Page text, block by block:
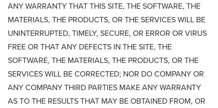
ANY WARRANTY THAT THIS SITE, THE SOFTWARE, THE
MATERIALS, THE PRODUCTS, OR THE SERVICES WILL BE
UNINTERRUPTED, TIMELY, SECURE, OR ERROR OR VIRUS
FREE OR THAT ANY DEFECTS IN THE SITE, THE
SOFTWARE, THE MATERIALS, THE PRODUCTS, OR THE
SERVICES WILL BE CORRECTED; NOR DO COMPANY OR
ANY COMPANY THIRD PARTIES MAKE ANY WARRANTY
AS TO THE RESULTS THAT MAY BE OBTAINED FROM, OR